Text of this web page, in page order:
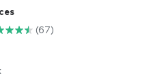
(67)